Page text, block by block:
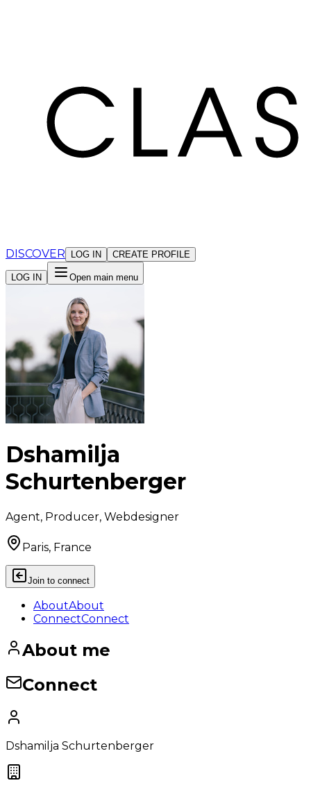
DISCOVER LOG IN CREATE PROFILE
LOG IN Open main menu
Dshamilja
Schurtenberger
Agent, Producer, Webdesigner
Paris, France
Join to connect
AboutAbout
ConnectConnect
About me
Connect
Dshamilja Schurtenberger